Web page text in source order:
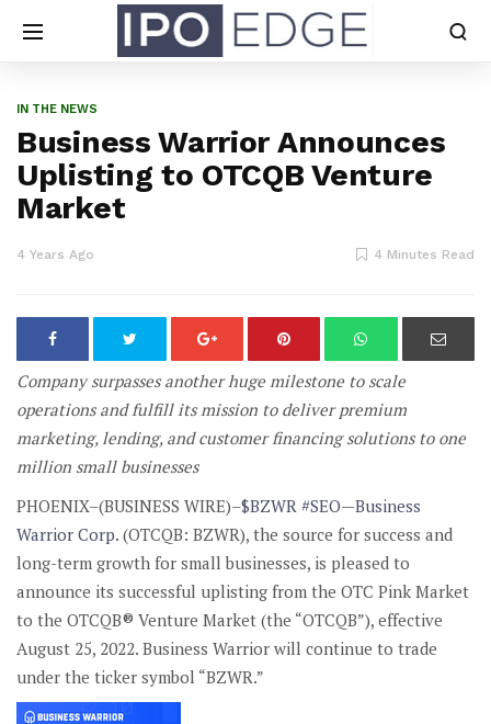
IN THE NEWS
Business Warrior Announces
Uplisting to OTCQB Venture
Market
4 Years Ago 4 Minutes Read
Company surpasses another huge milestone to scale
operations and fulfill its mission to deliver premium
marketing, lending, and customer financing solutions to one
million small businesses
PHOENIX–(BUSINESS WIRE)–$BZWR #SEO—Business
Warrior Corp. (OTCQB: BZWR), the source for success and
long-term growth for small businesses, is pleased to
announce its successful uplisting from the OTC Pink Market
to the OTCQB® Venture Market (the “OTCQB”), effective
August 25, 2022. Business Warrior will continue to trade
under the ticker symbol “BZWR.”